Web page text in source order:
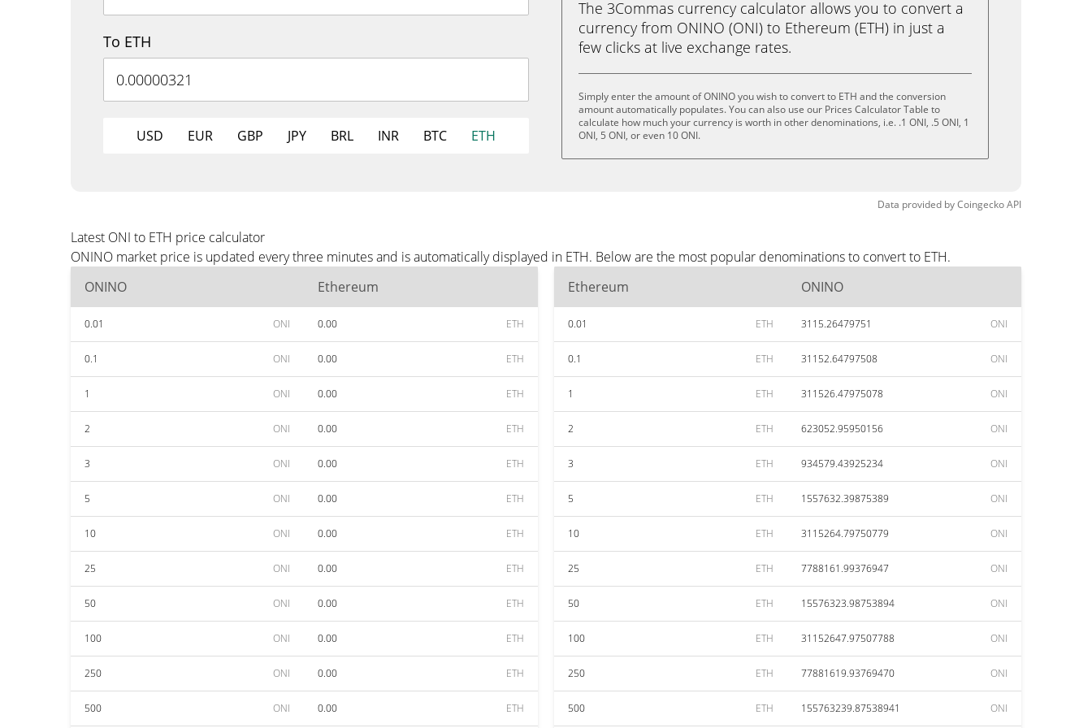
To ETH
USD EUR GBP JPY BRL INR BTC ETH
The 3Commas currency calculator allows you to convert a
currency from ONINO (ONI) to Ethereum (ETH) in just a
few clicks at live exchange rates.
Simply enter the amount of ONINO you wish to convert to ETH and the conversion
amount automatically populates. You can also use our Prices Calculator Table to
calculate how much your currency is worth in other denominations, i.e. .1 ONI, .5 ONI, 1
ONI, 5 ONI, or even 10 ONI.
Data provided byCoingeckoAPI
Latest ONI to ETH price calculator
ONINO market price is updated every three minutes and is automatically displayed in ETH. Below are the most popular denominations to convert to ETH.
ONINO
Ethereum
0.01 ONI 0.00 ETH
0.1 ONI 0.00 ETH
1 ONI 0.00 ETH
2 ONI 0.00 ETH
3 ONI 0.00 ETH
5 ONI 0.00 ETH
10 ONI 0.00 ETH
25 ONI 0.00 ETH
50 ONI 0.00 ETH
100 ONI 0.00 ETH
250 ONI 0.00 ETH
500 ONI 0.00 ETH
Ethereum ONINO
0.01 ETH 3115.26479751 ONI
0.1 ETH 31152.64797508 ONI
1 ETH 311526.47975078 ONI
2 ETH 623052.95950156 ONI
3 ETH 934579.43925234 ONI
5 ETH 1557632.39875389 ONI
10 ETH 3115264.79750779 ONI
25 ETH 7788161.99376947 ONI
50 ETH 15576323.98753894 ONI
100 ETH 31152647.97507788 ONI
250 ETH 77881619.93769470 ONI
500 ETH 155763239.87538941 ONI